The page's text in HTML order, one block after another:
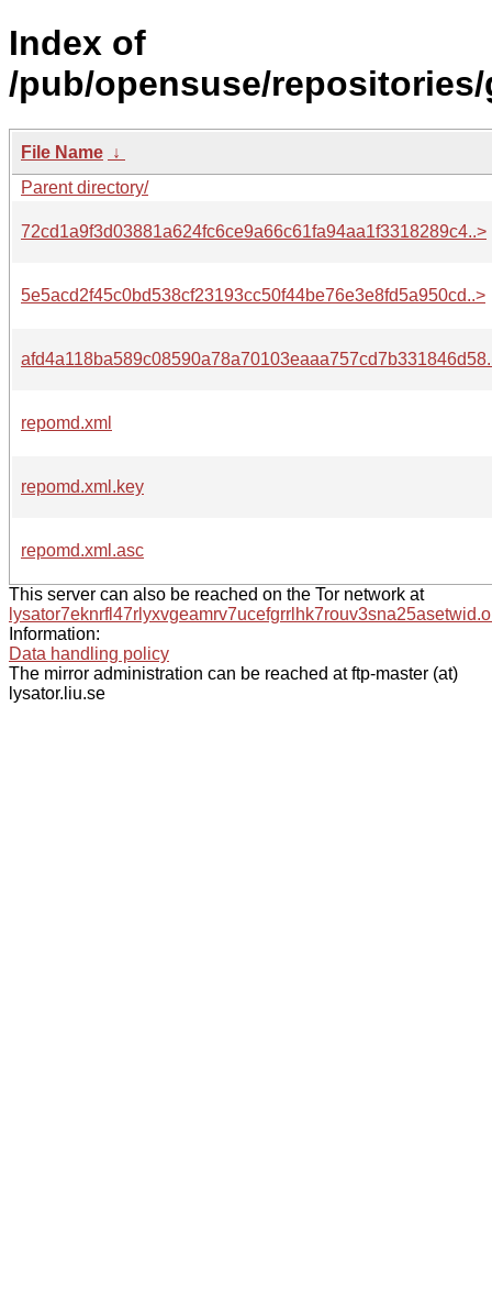
Index of
/pub/opensuse/repositories/
File Name ↓
Parent directory/
72cd1a9f3d03881a624fc6ce9a66c61fa94aa1f3318289c4..>
5e5acd2f45c0bd538cf23193cc50f44be76e3e8fd5a950cd..>
repomd.xml
repomd.xml.key
repomd.xml.asc
This server can also be reached on the Tor network at
Information:
Data handling policy
The mirror administration can be reached at ftp-master (at)
lysator.liu.se